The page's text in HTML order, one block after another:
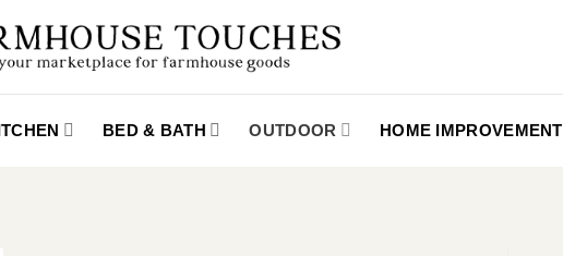
BED & BATH OUTDOOR HOME IMPROVEMENT